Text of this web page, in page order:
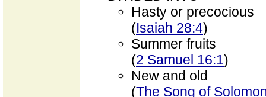
Hasty or precocious
(Isaiah 28:4)
Summer fruits
(2 Samuel 16:1)
New and old
(The Song of